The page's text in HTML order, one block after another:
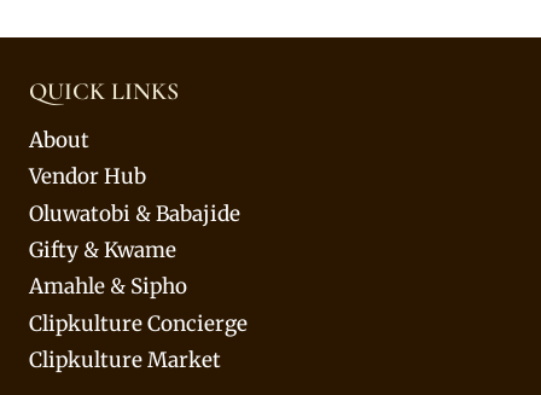
QUICK LINKS
About
Vendor Hub
Oluwatobi & Babajide
Gifty & Kwame
Amahle & Sipho
Clipkulture Concierge
Clipkulture Market